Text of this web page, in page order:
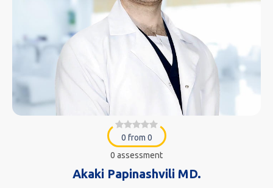
0 from 0
0 assessment
Akaki Papinashvili MD.